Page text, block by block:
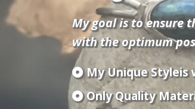
My goal is to ensure
with the optimum
My Unique Styleis
Only Quality